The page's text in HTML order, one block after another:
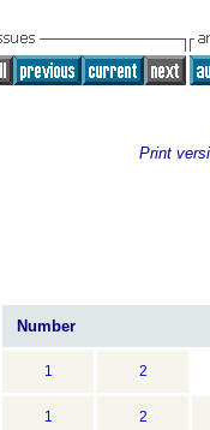
Print
Number
1 2
1 2